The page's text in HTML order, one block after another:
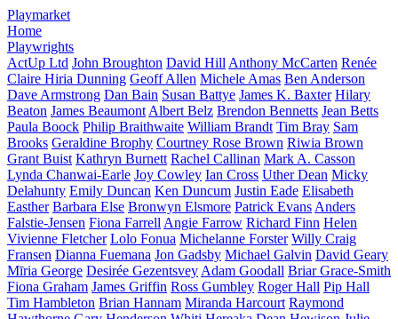
Playmarket
Home
Playwrights
ActUp Ltd John Broughton David Hill Anthony McCarten Renée
Claire Hiria Dunning Geoff Allen Michele Amas Ben Anderson
Dave Armstrong Dan Bain Susan Battye James K. Baxter Hilary
Beaton James Beaumont Albert Belz Brendon Bennetts Jean Betts
Paula Boock Philip Braithwaite William Brandt Tim Bray Sam
Brooks Geraldine Brophy Courtney Rose Brown Riwia Brown
Grant Buist Kathryn Burnett Rachel Callinan Mark A. Casson
Lynda Chanwai-Earle Joy Cowley Ian Cross Uther Dean Micky
Delahunty Emily Duncan Ken Duncum Justin Eade Elisabeth
Easther Barbara Else Bronwyn Elsmore Patrick Evans Anders
Falstie-Jensen Fiona Farrell Angie Farrow Richard Finn Helen
Vivienne Fletcher Lolo Fonua Michelanne Forster Willy Craig
Fransen Dianna Fuemana Jon Gadsby Michael Galvin David Geary
Mīria George Desirée Gezentsvey Adam Goodall Briar Grace-Smith
Fiona Graham James Griffin Ross Gumbley Roger Hall Pip Hall
Tim Hambleton Brian Hannam Miranda Harcourt Raymond